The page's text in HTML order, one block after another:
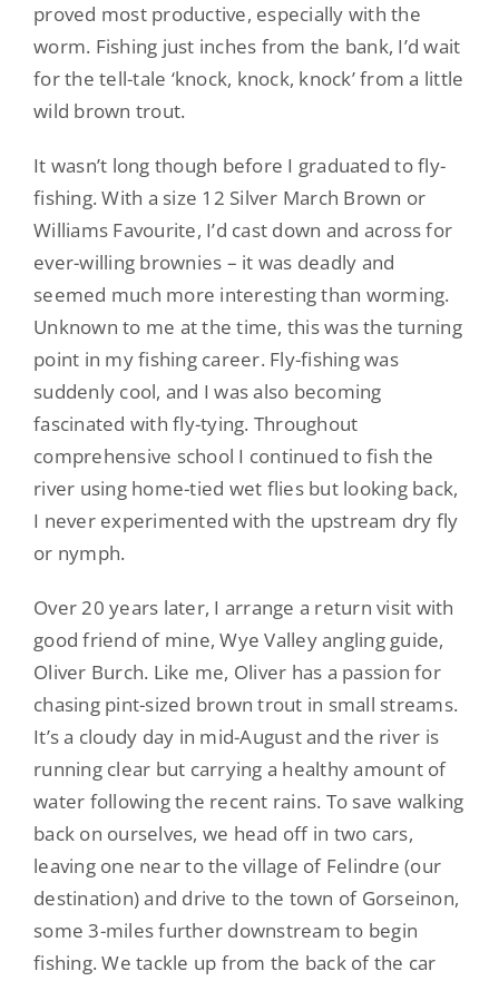
proved most productive, especially with the
worm. Fishing just inches from the bank, I’d wait
for the tell-tale ‘knock, knock, knock’ from a little
wild brown trout.
It wasn’t long though before I graduated to fly-
fishing. With a size 12 Silver March Brown or
Williams Favourite, I’d cast down and across for
ever-willing brownies – it was deadly and
seemed much more interesting than worming.
Unknown to me at the time, this was the turning
point in my fishing career. Fly-fishing was
suddenly cool, and I was also becoming
fascinated with fly-tying. Throughout
comprehensive school I continued to fish the
river using home-tied wet flies but looking back,
I never experimented with the upstream dry fly
or nymph.
Over 20 years later, I arrange a return visit with
good friend of mine, Wye Valley angling guide,
Oliver Burch. Like me, Oliver has a passion for
chasing pint-sized brown trout in small streams.
It’s a cloudy day in mid-August and the river is
running clear but carrying a healthy amount of
water following the recent rains. To save walking
back on ourselves, we head off in two cars,
leaving one near to the village of Felindre (our
destination) and drive to the town of Gorseinon,
some 3-miles further downstream to begin
fishing. We tackle up from the back of the car